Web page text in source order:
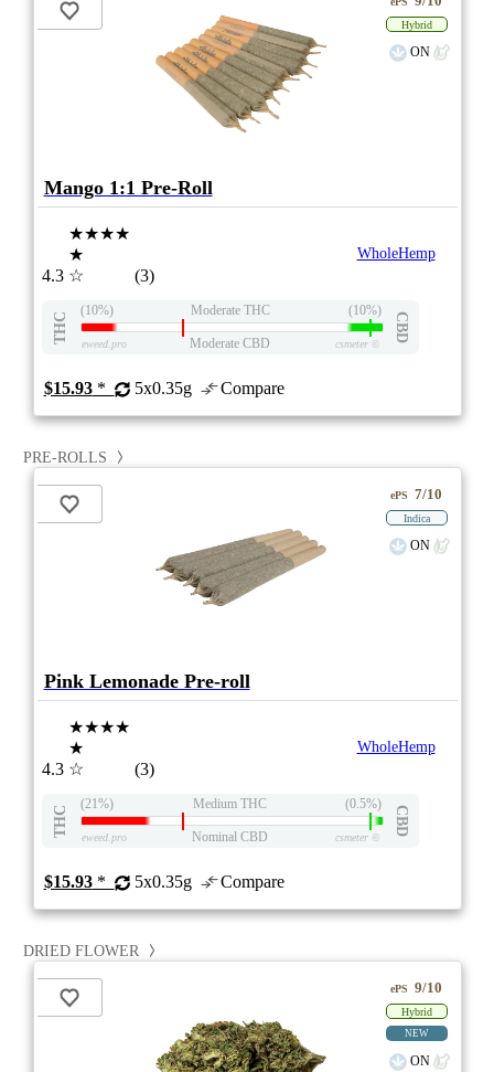
Hybrid
ON
Mango 1:1 Pre-Roll
4.3
★★★★
★
☆
(3)
WholeHemp
THC
(10%) Moderate THC (10%)
CBD
eweed.pro Moderate CBD csmeter©
$15.93* 5x0.35g Compare
PRE-ROLLS
ePS 7/10
Indica
ON
Pink Lemonade Pre-roll
4.3
★★★★
★
☆
(3)
WholeHemp
THC
(21%) Medium THC (0.5%)
CBD
eweed.pro Nominal CBD csmeter©
$15.93* 5x0.35g Compare
DRIED FLOWER
ePS 9/10
Hybrid
NEW
ON